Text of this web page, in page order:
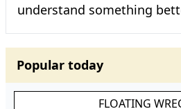
understand something
Popular today
FLOATING